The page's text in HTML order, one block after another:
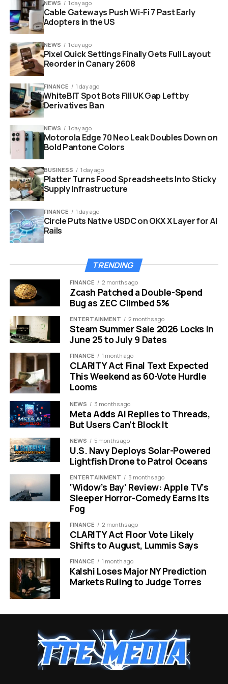
64 pointsfor Lithuania in Environment, close
enough to turn governance into a regional race.
compliance teams, data offices and public procurement
rules into the same conversation as supercomputers
and startups. That is where the smaller countries have
room to surprise investors who still sort the region by
population and gross domestic product.
CEE AI Index 2026 AI readiness ranking
Small States Took the First
Three Places
The index’s top five gives a quick view of the split. Three
smaller countries took the podium. Poland and Czechia
followed with scale, commercial depth and compute
assets, but neither displaced the smaller public-sector
performers.
Country
Strongest Signal
in the Index
Read Across the
Region
Estonia
1
Institutional
maturity, enterprise
uptake and digital
long digital-
government record
Slovenia 2
Research intensity
and STEM capacity
A research-heavy
market with a
Lithuania
3
Open data
governance and AI
talent demand
A public-data case
that now has an AI
Poland
4
HPC capacity,
publications and
The largest market,
with gaps in test
and enterprise
deployment
for Poland in the top
group
Lithuania’s place also fits a wider European data trend.
NEWS 1 day ago
Cable Gateways Push Wi-Fi 7 Past Early
Adopters in the US
NEWS 1 day ago
Pixel Quick Settings Finally Gets Full Layout
Reorder in Canary 2608
FINANCE 1 day ago
WhiteBIT Spot Bots Fill UK Gap Left by
Derivatives Ban
NEWS 1 day ago
Motorola Edge 70 Neo Leak Doubles Down on
Bold Pantone Colors
BUSINESS 1 day ago
Platter Turns Food Spreadsheets Into Sticky
Supply Infrastructure
FINANCE 1 day ago
Circle Puts Native USDC on OKX X Layer for AI
Rails
TRENDING
FINANCE 2 months ago
Zcash Patched a Double-Spend
Bug as ZEC Climbed 5%
ENTERTAINMENT 2 months ago
Steam Summer Sale 2026 Locks In
June 25 to July 9 Dates
FINANCE 1 month ago
CLARITY Act Final Text Expected
This Weekend as 60-Vote Hurdle
Looms
NEWS 3 months ago
Meta Adds AI Replies to Threads,
But Users Can’t Block It
NEWS 5 months ago
U.S. Navy Deploys Solar-Powered
Lightfish Drone to Patrol Oceans
ENTERTAINMENT 3 months ago
‘Widow’s Bay’ Review: Apple TV’s
Sleeper Horror-Comedy Earns Its
Fog
FINANCE 2 months ago
CLARITY Act Floor Vote Likely
Shifts to August, Lummis Says
FINANCE 1 month ago
Kalshi Loses Major NY Prediction
Markets Ruling to Judge Torres